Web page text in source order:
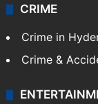
CRIME
Crime in
Crime &